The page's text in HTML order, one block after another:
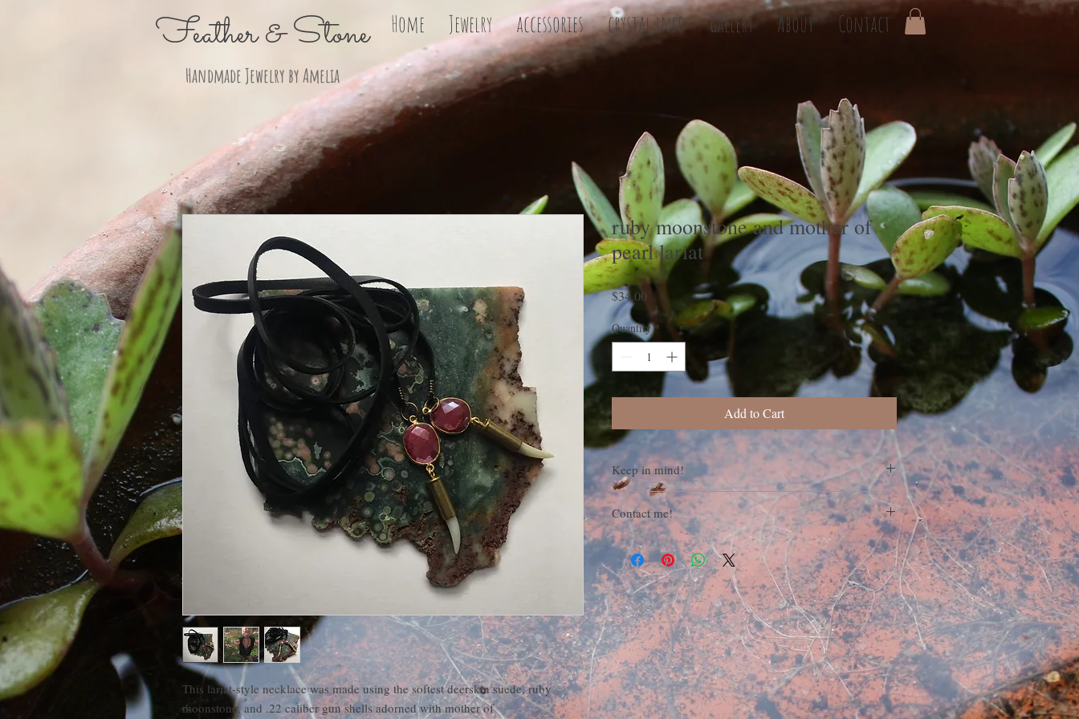
Feather & Stone Home Jewelry accessories crystal info gallery About Contact
Handmade Jewelry by Amelia
This lariat-style necklace was made using the softest deerskin suede, ruby
moonstone, and .22 caliber gun shells adorned with mother of
ruby moonstone and mother of
pearl lariat
$34.00Price
Quantity *
Add to Cart
Keep in mind!
All items are made to order. Slight variations may occur.
Contact me!
For questions, concerns, specifications, custom or wholesale
orders, feel free to contact me here
atfeatherandstone31388@gmail.com.